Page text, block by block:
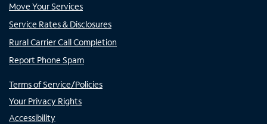
Move Your Services
Service Rates & Disclosures
Rural Carrier Call Completion
Report Phone Spam
Terms of Service/Policies
Your Privacy Rights
Accessibility